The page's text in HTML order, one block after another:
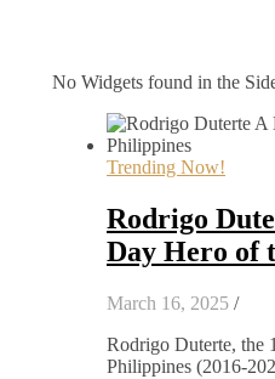
No Widgets found in the
Trending Now!
Rodrigo
Day Hero of
March 16, 2025 /
Rodrigo Duterte, the
Philippines (2016-